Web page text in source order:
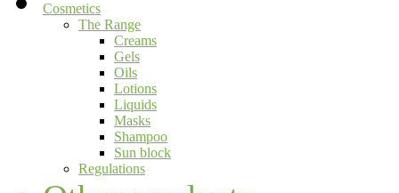
Cosmetics
The Range
Creams
Gels
Oils
Lotions
Liquids
Masks
Shampoo
Sun block
Regulations